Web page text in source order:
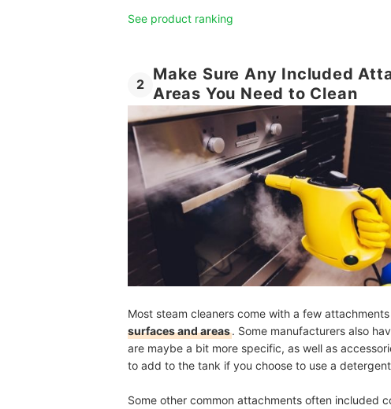
See product ranking
2
Make Sure Any Included
Areas You Need to Clean
Most steam cleaners come with a few
surfaces and areas. Some manufacturers also
are maybe a bit more specific, as well as
to add to the tank if you choose to use a
Some other common attachments often included